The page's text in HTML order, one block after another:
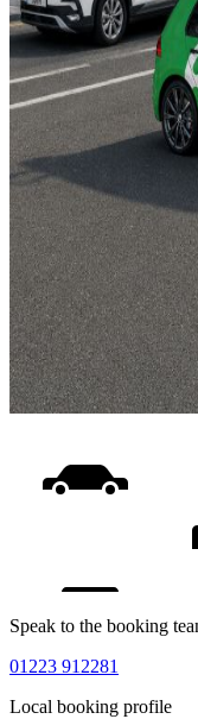
Speak to the booking
01223 912281
Local booking profile